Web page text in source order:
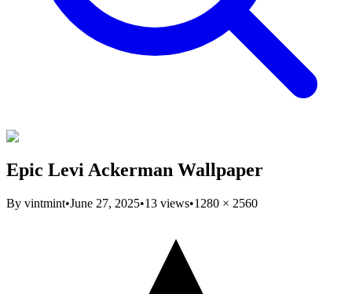
Epic Levi Ackerman Wallpaper
By vintmint•June 27, 2025•13 views•1280 × 2560